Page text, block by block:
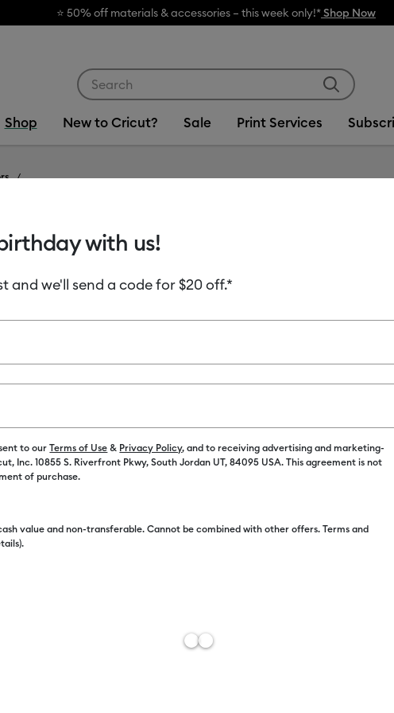
Shop Now
Shop New to Cricut? Sale Print Services
MSRP
Payment plans
Get double
This set
with us!
and we'll send a code for $20 off.*
to ourTerms of Use & Privacy Policy, and to receiving advertising and marketing-
Inc. 10855 S. Riverfront Pkwy, South Jordan UT, 84095 USA. This agreement is not
of purchase.
value and non-transferable. Cannot be combined with other offers. Terms and